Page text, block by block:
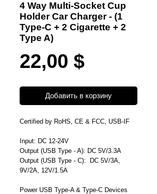
4 Way Multi-Socket Cup
Holder Car Charger - (1
Type-C + 2 Cigarette + 2
Type A)
22,00 $Цена
Добавить в корзину
Certified by RoHS, CE & FCC, USB-IF
Input: DC 12-24V
Output (USB Type - A): DC 5V/3.3A
Output (USB Type - C): DC 5V/3A,
9V/2A, 12V/1.5A
Power USB Type-A & Type-C Devices